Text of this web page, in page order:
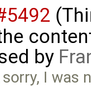
by
sorry, I was